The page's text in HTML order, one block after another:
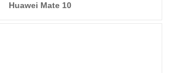
Huawei Mate 10